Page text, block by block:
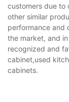
customers due to
other similar
performance and
the market, and
recognized and
cabinet,used
cabinets.